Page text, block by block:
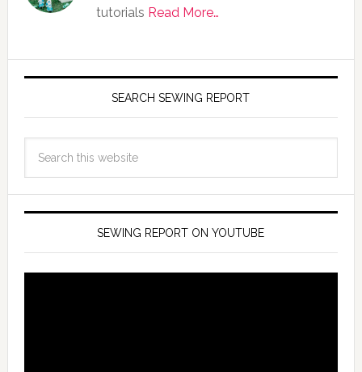
tutorials Read More…
SEARCH SEWING REPORT
SEWING REPORT ON YOUTUBE